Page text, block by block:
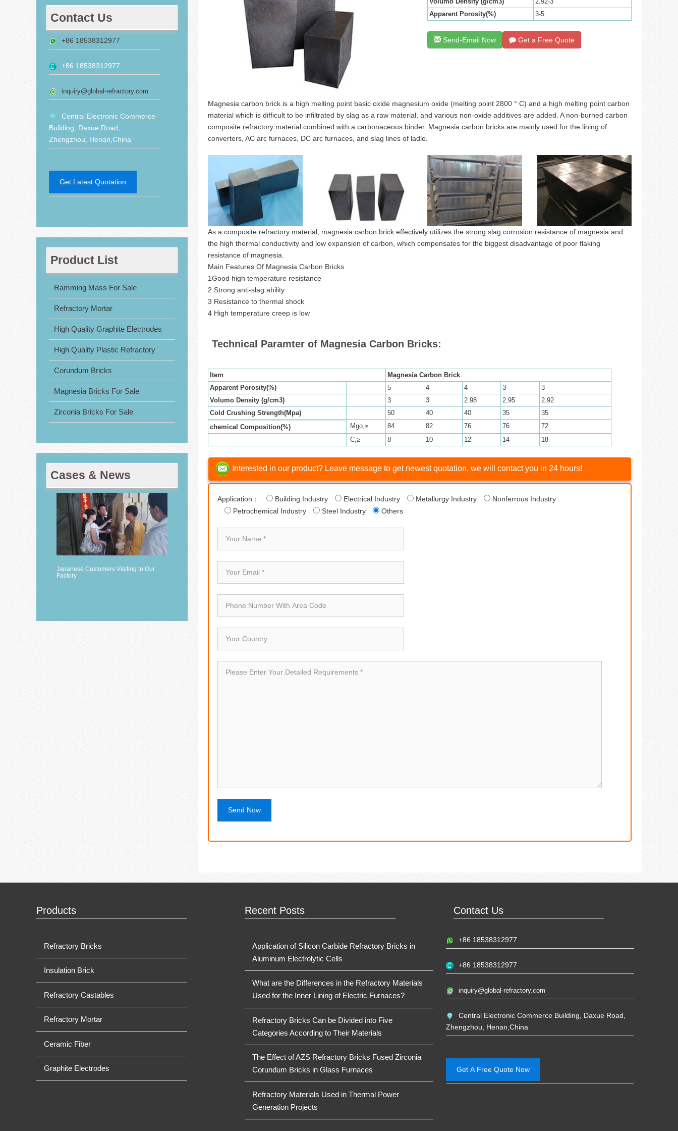
Apparent Porosity(%)
3-5
Send-Email Now Get a Free Quote
Magnesia carbon brick is a high melting point basic oxide magnesium oxide (melting point 2800 ° C) and a high melting point carbon
material which is difficult to be infiltrated by slag as a raw material, and various non-oxide additives are added. A non-burned carbon
composite refractory material combined with a carbonaceous binder. Magnesia carbon bricks are mainly used for the lining of
converters, AC arc furnaces, DC arc furnaces, and slag lines of ladle.
As a composite refractory material, magnesia carbon brick effectively utilizes the strong slag corrosion resistance of magnesia and
the high thermal conductivity and low expansion of carbon, which compensates for the biggest disadvantage of poor flaking
resistance of magnesia.
Main Features Of Magnesia Carbon Bricks
1Good high temperature resistance
2 Strong anti-slag ability
3 Resistance to thermal shock
4 High temperature creep is low
Technical Paramter of Magnesia Carbon Bricks:
Item
Magnesia Carbon Brick
Apparent Porosity(%)
5 4 4 3
3
Volumo Density (g/cm3)
3 3 2.98 2.95
2.92
Cold Crushing Strength(Mpa)
50 40 40 35
35
Mgo,≥
84 82 76 76 72
chemical Composition(%)
C,≥
8 10 12 14 18
Interested in our product? Leave message to get newest quotation, we will contact you in 24 hours!
Application： Building Industry Electrical Industry Metallurgy Industry
Nonferrous Industry
Petrochemical Industry
Steel Industry Others
Contact Us
+86 18538312977
+86 18538312977
inquiry@global-refractory.com
Central Electronic Commerce
Building, Daxue Road,
Zhengzhou, Henan,China
Get Latest Quotation
Product List
Ramming Mass For Sale
Refractory Mortar
High Quality Graphite Electrodes
High Quality Plastic Refractory
Corundum Bricks
Magnesia Bricks For Sale
Zirconia Bricks For Sale
Cases & News
Japanese Customers Visiting to Our
Factory
Products
Refractory Bricks
Insulation Brick
Refractory Castables
Refractory Mortar
Ceramic Fiber
Graphite Electrodes
Recent Posts
Application of Silicon Carbide Refractory Bricks in
Aluminum Electrolytic Cells
What are the Differences in the Refractory Materials
Used for the Inner Lining of Electric Furnaces?
Refractory Bricks Can be Divided into Five
Categories According to Their Materials
The Effect of AZS Refractory Bricks Fused Zirconia
Corundum Bricks in Glass Furnaces
Refractory Materials Used in Thermal Power
Generation Projects
Contact Us
+86 18538312977
+86 18538312977
inquiry@global-refractory.com
Central Electronic Commerce Building, Daxue Road,
Zhengzhou, Henan,China
Get A Free Quote Now